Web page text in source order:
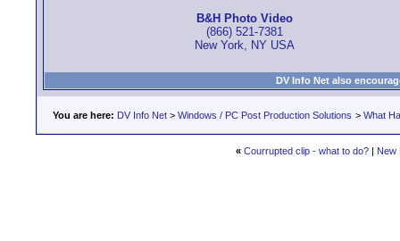
B&H Photo Video
(866) 521-7381
New York, NY USA
DV Info Net also
You are here: DV Info Net > Windows / PC Post Production Solutions > What
« Courrupted clip - what to do? | New